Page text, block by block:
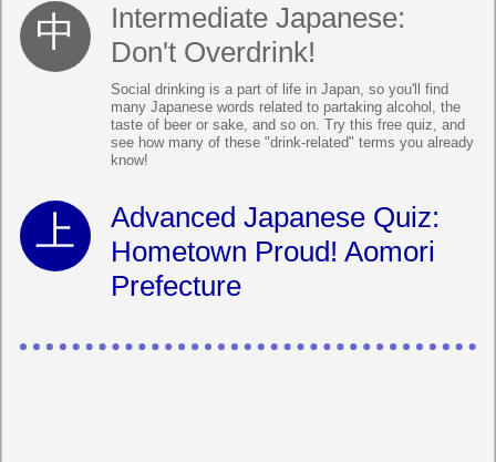
Intermediate Japanese:
Don't Overdrink!
Social drinking is a part of life in Japan, so you'll find
many Japanese words related to partaking alcohol, the
taste of beer or sake, and so on. Try this free quiz, and
see how many of these "drink-related" terms you already
know!
Advanced Japanese Quiz:
Hometown Proud! Aomori
Prefecture